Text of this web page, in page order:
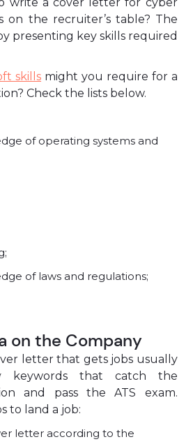
on the recruiter’s table? The
presenting key skills required
skills might you require for a
Check the lists below.
of operating systems and
of laws and regulations;
on the Company
letter that gets jobs usually
keywords that catch the
and pass the ATS exam.
to land a job:
letter according to the